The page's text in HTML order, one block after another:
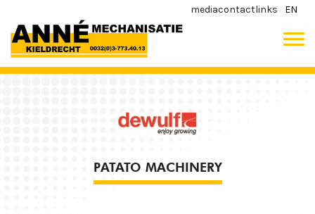
mediacontactlinks EN
PATATO MACHINERY